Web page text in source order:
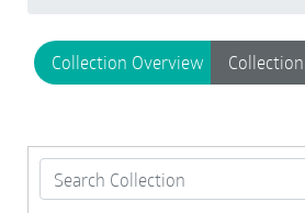
Collection Overview
Search Collection